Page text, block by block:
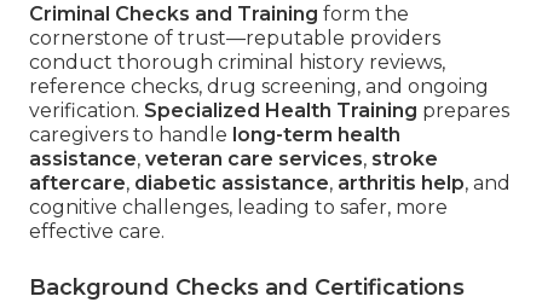
Criminal Checks and Training form the
cornerstone of trust—reputable providers
conduct thorough criminal history reviews,
reference checks, drug screening, and ongoing
verification. Specialized Health Training prepares
caregivers to handle long-term health
assistance, veteran care services, stroke
aftercare, diabetic assistance, arthritis help, and
cognitive challenges, leading to safer, more
effective care.
Background Checks and Certifications